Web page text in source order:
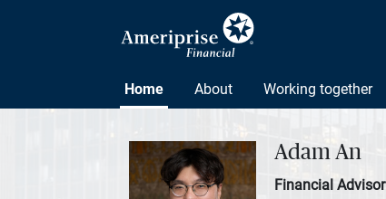
Home About Working together
Adam An
Financial Advisor